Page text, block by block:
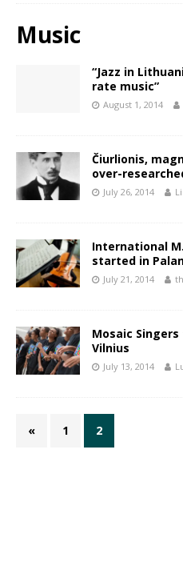
Music
“Jazz in
rate music”
August 1, 2014
Čiurlionis,
over-
July 26, 2014
International
started in
July 21, 2014
Mosaic
Vilnius
July 13, 2014
« 1 2